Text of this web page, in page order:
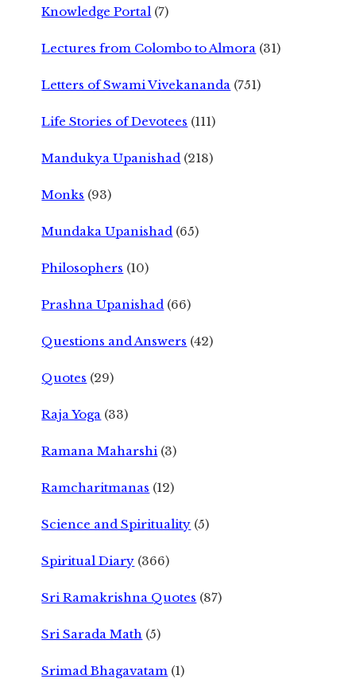
Knowledge Portal (7)
Lectures from Colombo to Almora (31)
Letters of Swami Vivekananda (751)
Life Stories of Devotees (111)
Mandukya Upanishad (218)
Monks (93)
Mundaka Upanishad (65)
Philosophers (10)
Prashna Upanishad (66)
Questions and Answers (42)
Quotes (29)
Raja Yoga (33)
Ramana Maharshi (3)
Ramcharitmanas (12)
Science and Spirituality (5)
Spiritual Diary (366)
Sri Ramakrishna Quotes (87)
Sri Sarada Math (5)
Srimad Bhagavatam (1)